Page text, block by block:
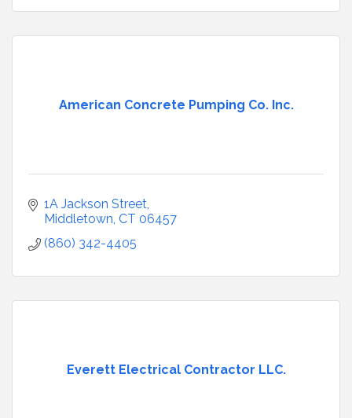
American Concrete Pumping Co. Inc.
1A Jackson Street
Middletown CT 06457
(860) 342-4405
Everett Electrical Contractor LLC.